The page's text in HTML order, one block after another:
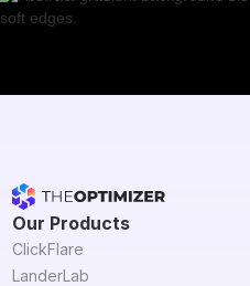
Our Products
ClickFlare
LanderLab